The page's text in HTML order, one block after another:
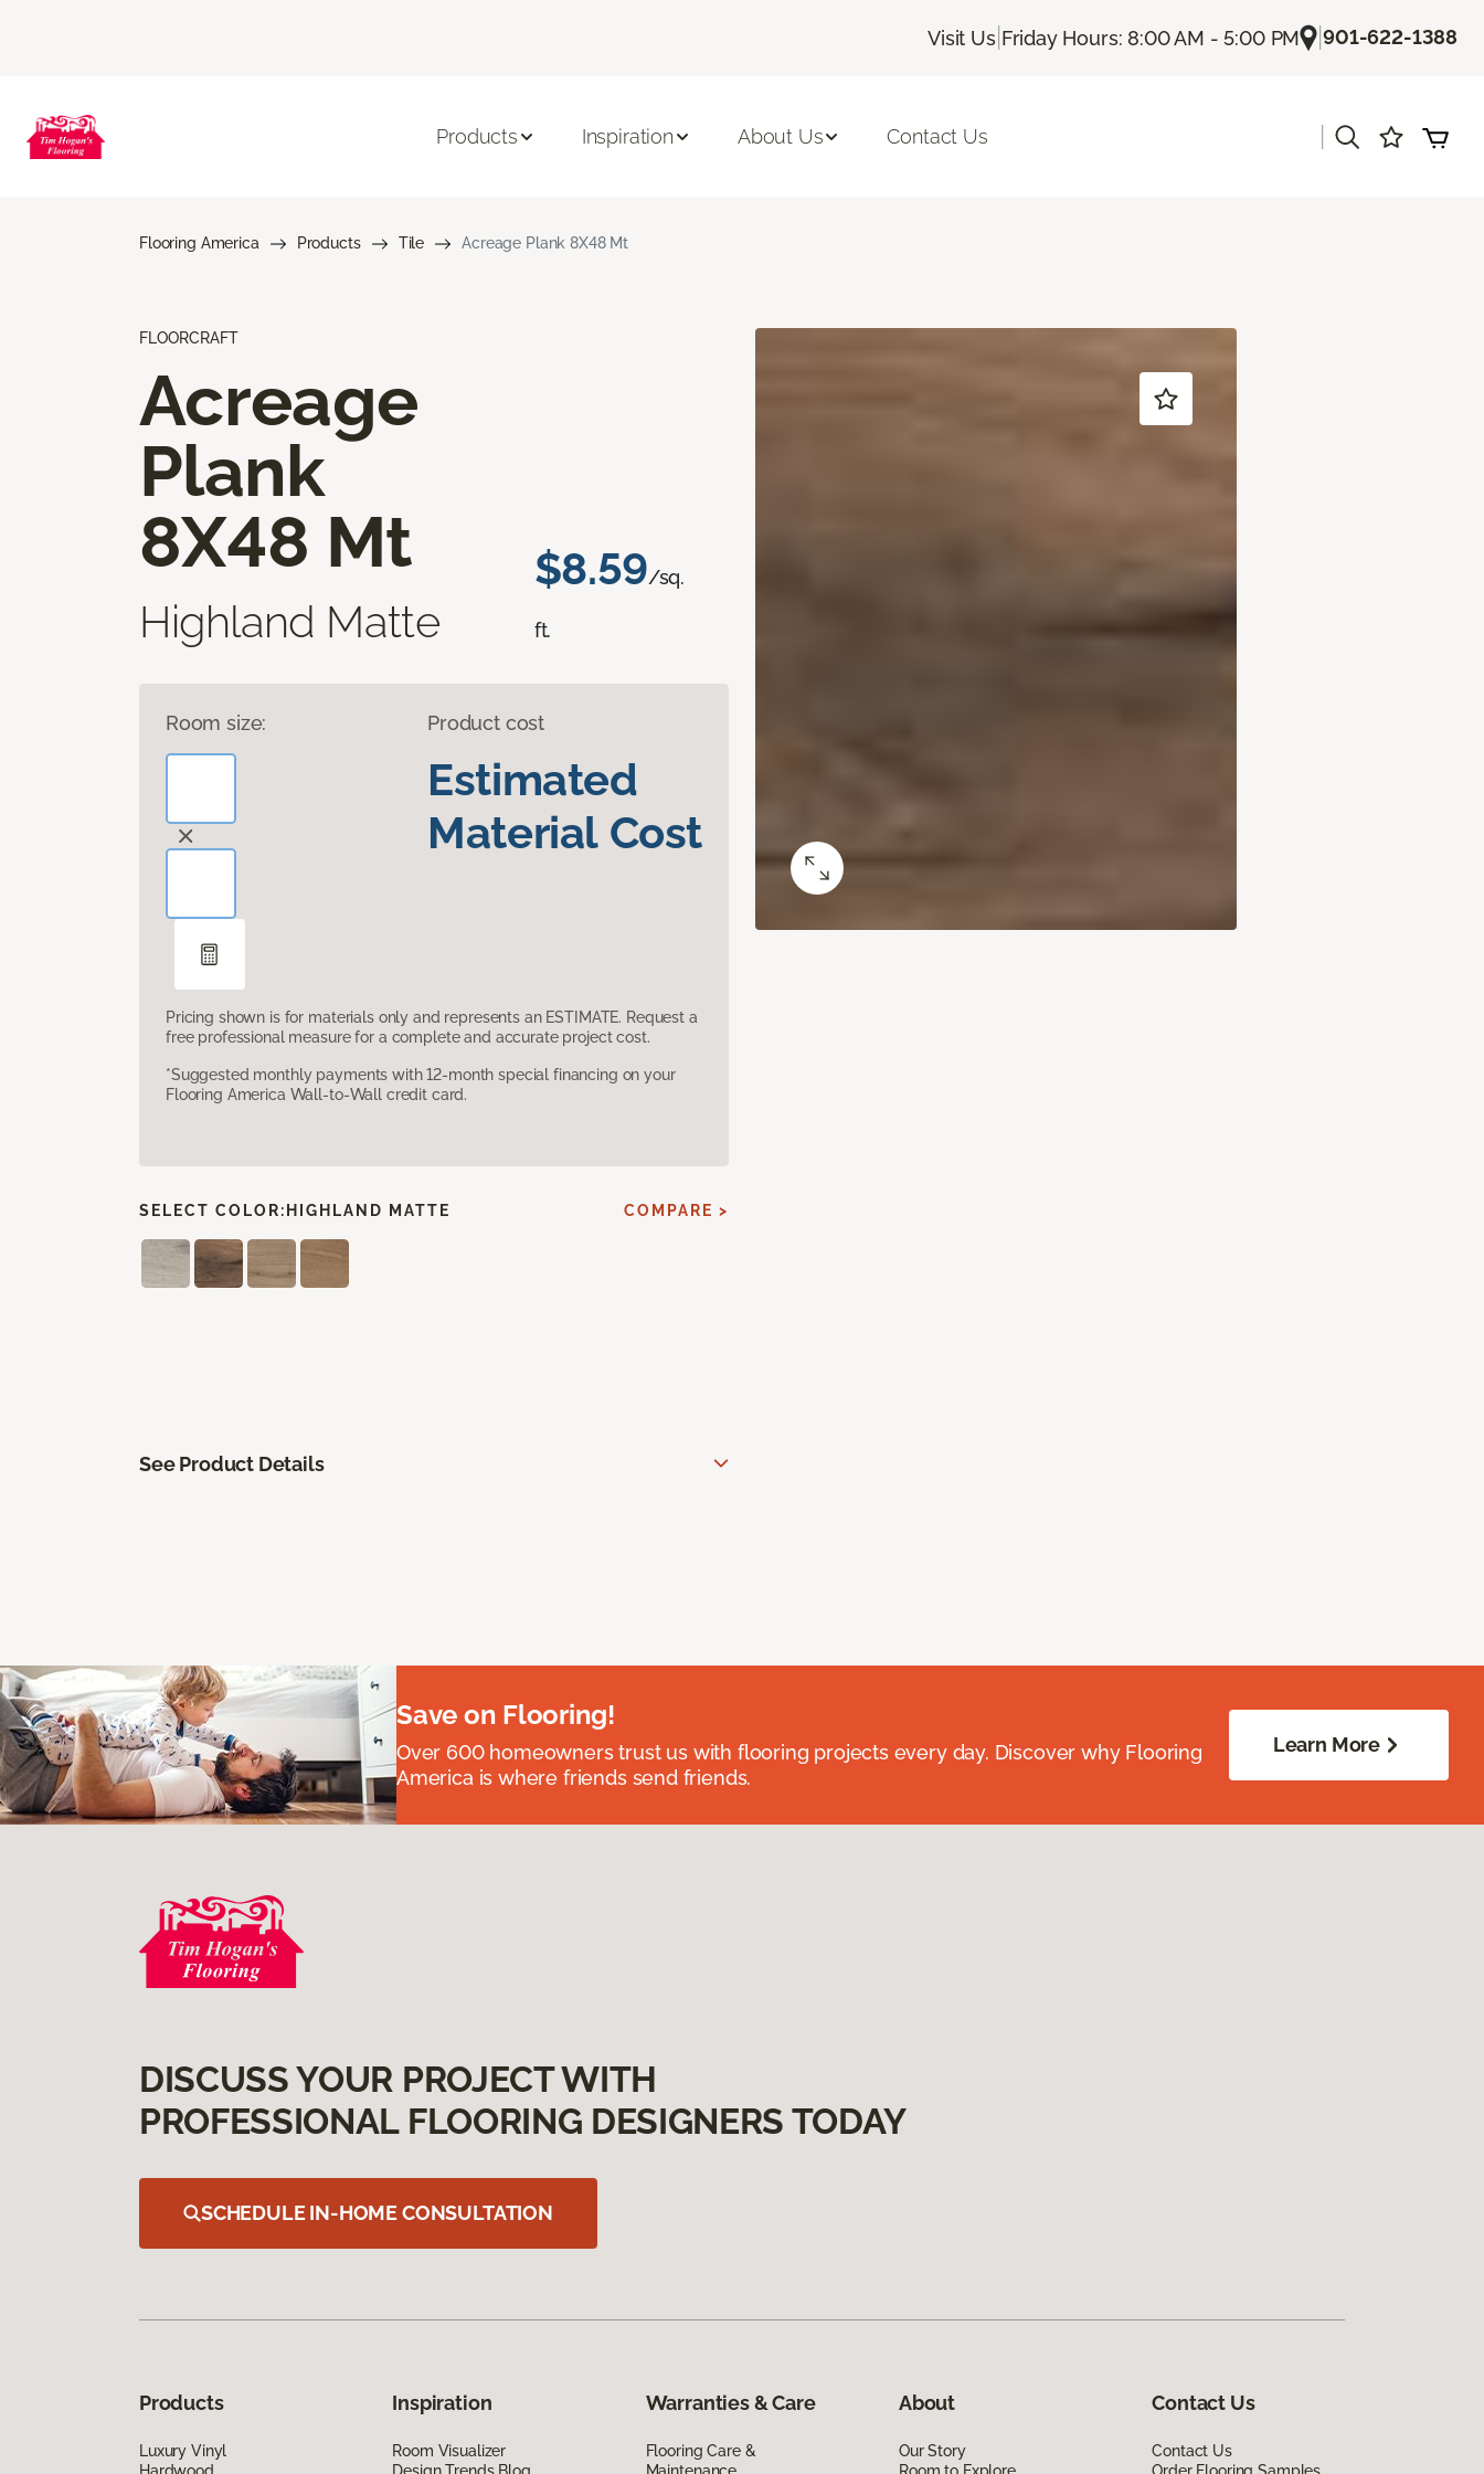
Visit Us| Friday Hours: 8:00 AM - 5:00 PM |901-622-1388
Products Inspiration About Us Contact Us
Flooring America Products Tile Acreage Plank 8X48 Mt
FLOORCRAFT
Acreage
Plank
8X48 Mt
Highland Matte
$8.59/sq.
ft.
Room size: Product cost
Estimated
Material Cost
Pricing shown is for materials only and represents an ESTIMATE. Request a
free professional measure for a complete and accurate project cost.
*Suggested monthly payments with 12-month special financing on your
Flooring America Wall-to-Wall credit card.
SELECT COLOR: HIGHLAND MATTE COMPARE >
See Product Details
Save on Flooring!
Over 600 homeowners trust us with flooring projects every day. Discover why Flooring
America is where friends send friends.
Learn More
DISCUSS YOUR PROJECT WITH
PROFESSIONAL FLOORING DESIGNERS TODAY
SCHEDULE IN-HOME CONSULTATION
Products
Luxury Vinyl
Hardwood
Inspiration
Room Visualizer
Design Trends Blog
Warranties & Care
Flooring Care &
Maintenance
About
Our Story
Room to Explore
Contact Us
Contact Us
Order Flooring Samples